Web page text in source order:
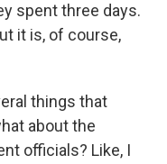
spent three days.
it is, of course,
things that
about the
officials? Like, I